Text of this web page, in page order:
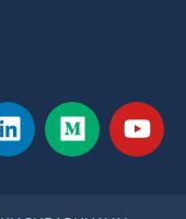
L
i
M
e
Y
o